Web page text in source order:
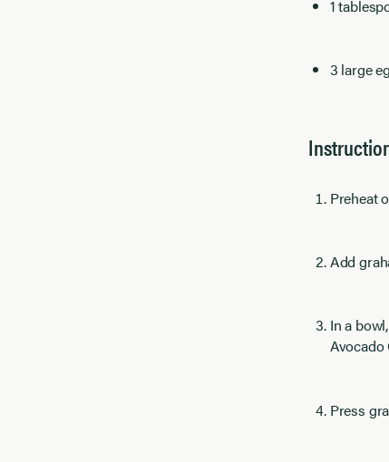
1
3 large
Preheat
Add
In a
Avocado
Press